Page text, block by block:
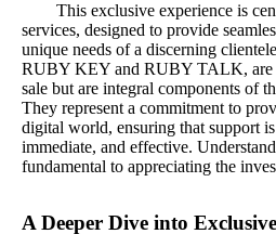
This exclusive experience is
services, designed to provide
unique needs of a discerning
RUBY KEY and RUBY TALK, are
sale but are integral components of
They represent a commitment to
digital world, ensuring that support
immediate, and effective.
fundamental to appreciating the
A Deeper Dive into